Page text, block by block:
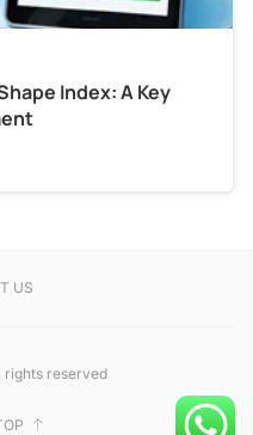
Index: A Key
US
reserved